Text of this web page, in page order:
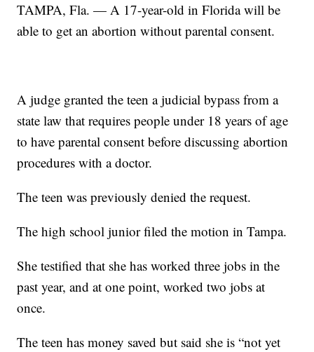
TAMPA, Fla. — A 17-year-old in Florida will be
able to get an abortion without parental consent.
A judge granted the teen a judicial bypass from a
state law that requires people under 18 years of age
to have parental consent before discussing abortion
procedures with a doctor.
The teen was previously denied the request.
The high school junior filed the motion in Tampa.
She testified that she has worked three jobs in the
past year, and at one point, worked two jobs at
once.
The teen has money saved but said she is “not yet